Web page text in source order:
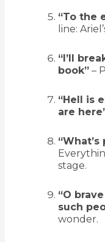
“To the
line:
“I’ll
book”–
“Hell is
are
stage.
“O
such
wonder.